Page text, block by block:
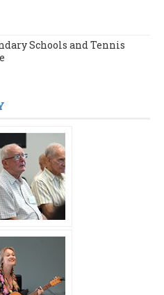
Schools and Tennis